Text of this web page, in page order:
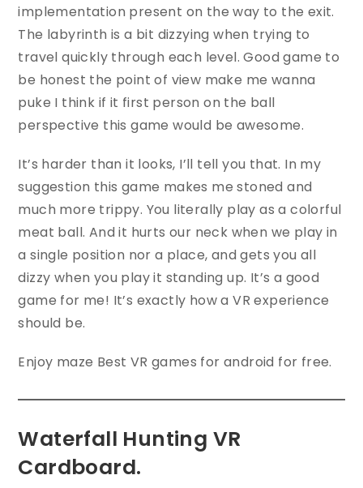
implementation present on the way to the exit.
The labyrinth is a bit dizzying when trying to
travel quickly through each level. Good game to
be honest the point of view make me wanna
puke I think if it first person on the ball
perspective this game would be awesome.
It’s harder than it looks, I’ll tell you that. In my
suggestion this game makes me stoned and
much more trippy. You literally play as a colorful
meat ball. And it hurts our neck when we play in
a single position nor a place, and gets you all
dizzy when you play it standing up. It’s a good
game for me! It’s exactly how a VR experience
should be.
Enjoy maze Best VR games for android for free.
Waterfall Hunting VR
Cardboard.